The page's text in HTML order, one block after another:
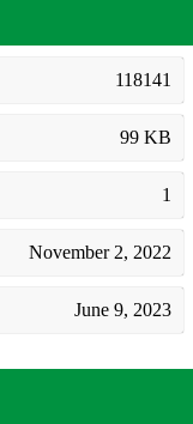
118141
99 KB
1
November 2, 2022
June 9, 2023